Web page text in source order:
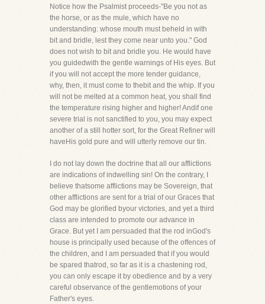
Notice how the Psalmist proceeds-"Be you not as
the horse, or as the mule, which have no
understanding: whose mouth must beheld in with
bit and bridle, lest they come near unto you." God
does not wish to bit and bridle you. He would have
you guidedwith the gentle warnings of His eyes. But
if you will not accept the more tender guidance,
why, then, it must come to thebit and the whip. If you
will not be melted at a common heat, you shall find
the temperature rising higher and higher! Andif one
severe trial is not sanctified to you, you may expect
another of a still hotter sort, for the Great Refiner will
haveHis gold pure and will utterly remove our tin.
I do not lay down the doctrine that all our afflictions
are indications of indwelling sin! On the contrary, I
believe thatsome afflictions may be Sovereign, that
other afflictions are sent for a trial of our Graces that
God may be glorified byour victories, and yet a third
class are intended to promote our advance in
Grace. But yet I am persuaded that the rod inGod's
house is principally used because of the offences of
the children, and I am persuaded that if you would
be spared thatrod, so far as it is a chastening rod,
you can only escape it by obedience and by a very
careful observance of the gentlemotions of your
Father's eyes.